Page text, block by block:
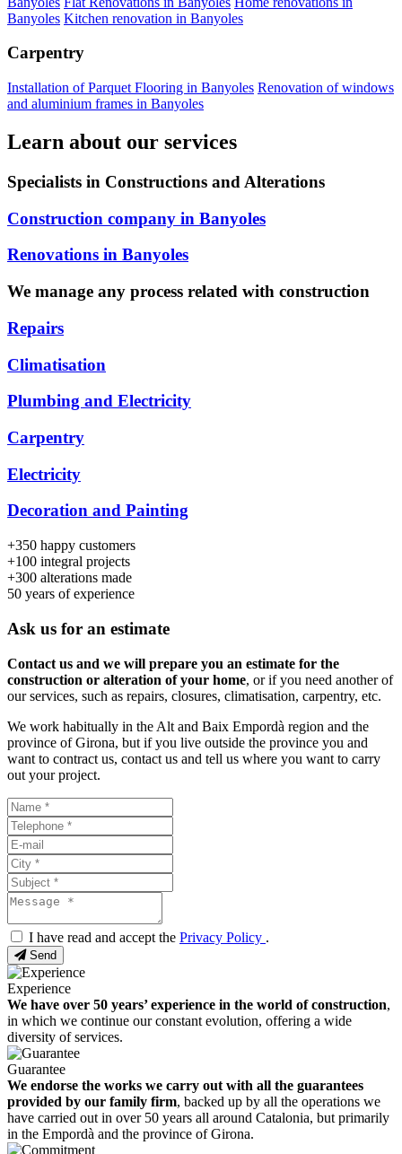
Banyoles Kitchen renovation in Banyoles
Carpentry
Installation of Parquet Flooring in Banyoles Renovation of windows
and aluminium frames in Banyoles
Learn about our services
Specialists in Constructions and Alterations
Construction company in Banyoles
Renovations in Banyoles
We manage any process related with construction
Repairs
Climatisation
Plumbing and Electricity
Carpentry
Electricity
Decoration and Painting
+350 happy customers
+100 integral projects
+300 alterations made
50 years of experience
Ask us for an estimate
Contact us and we will prepare you an estimate for the
construction or alteration of your home, or if you need another of
our services, such as repairs, closures, climatisation, carpentry, etc.
We work habitually in the Alt and Baix Empordà region and the
province of Girona, but if you live outside the province you and
want to contract us, contact us and tell us where you want to carry
out your project.
I have read and accept the Privacy Policy .
Send
Experience
We have over 50 years’ experience in the world of construction,
in which we continue our constant evolution, offering a wide
diversity of services.
Guarantee
We endorse the works we carry out with all the guarantees
provided by our family firm, backed up by all the operations we
have carried out in over 50 years all around Catalonia, but primarily
in the Empordà and the province of Girona.